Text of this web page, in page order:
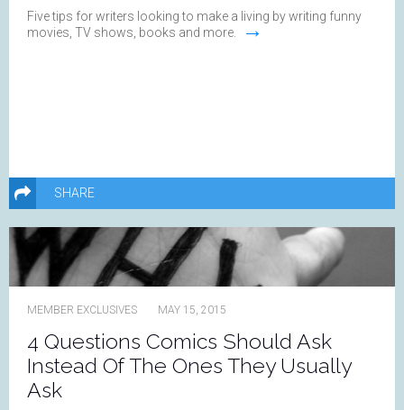
Five tips for writers looking to make a living by writing funny
movies, TV shows, books and more.
→
SHARE
MEMBER EXCLUSIVES MAY 15, 2015
4 Questions Comics Should Ask
Instead Of The Ones They Usually
Ask